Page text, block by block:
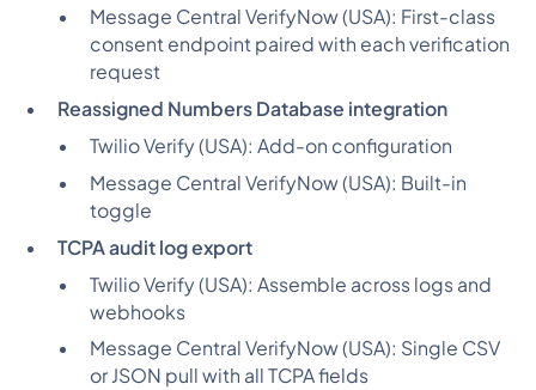
Message Central VerifyNow (USA): First-class
consent endpoint paired with each verification
request
Reassigned Numbers Database integration
Twilio Verify (USA): Add-on configuration
Message Central VerifyNow (USA): Built-in
toggle
TCPA audit log export
Twilio Verify (USA): Assemble across logs and
webhooks
Message Central VerifyNow (USA): Single CSV
or JSON pull with all TCPA fields